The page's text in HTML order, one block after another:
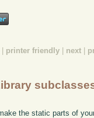
printer friendly next
the static parts of